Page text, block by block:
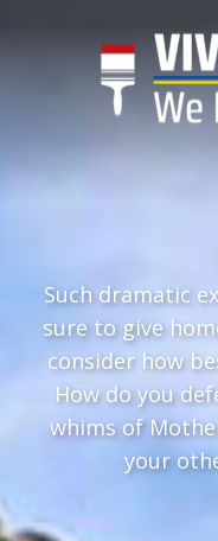
Such dramatic
sure to give
consider how
How do you
whims of
your